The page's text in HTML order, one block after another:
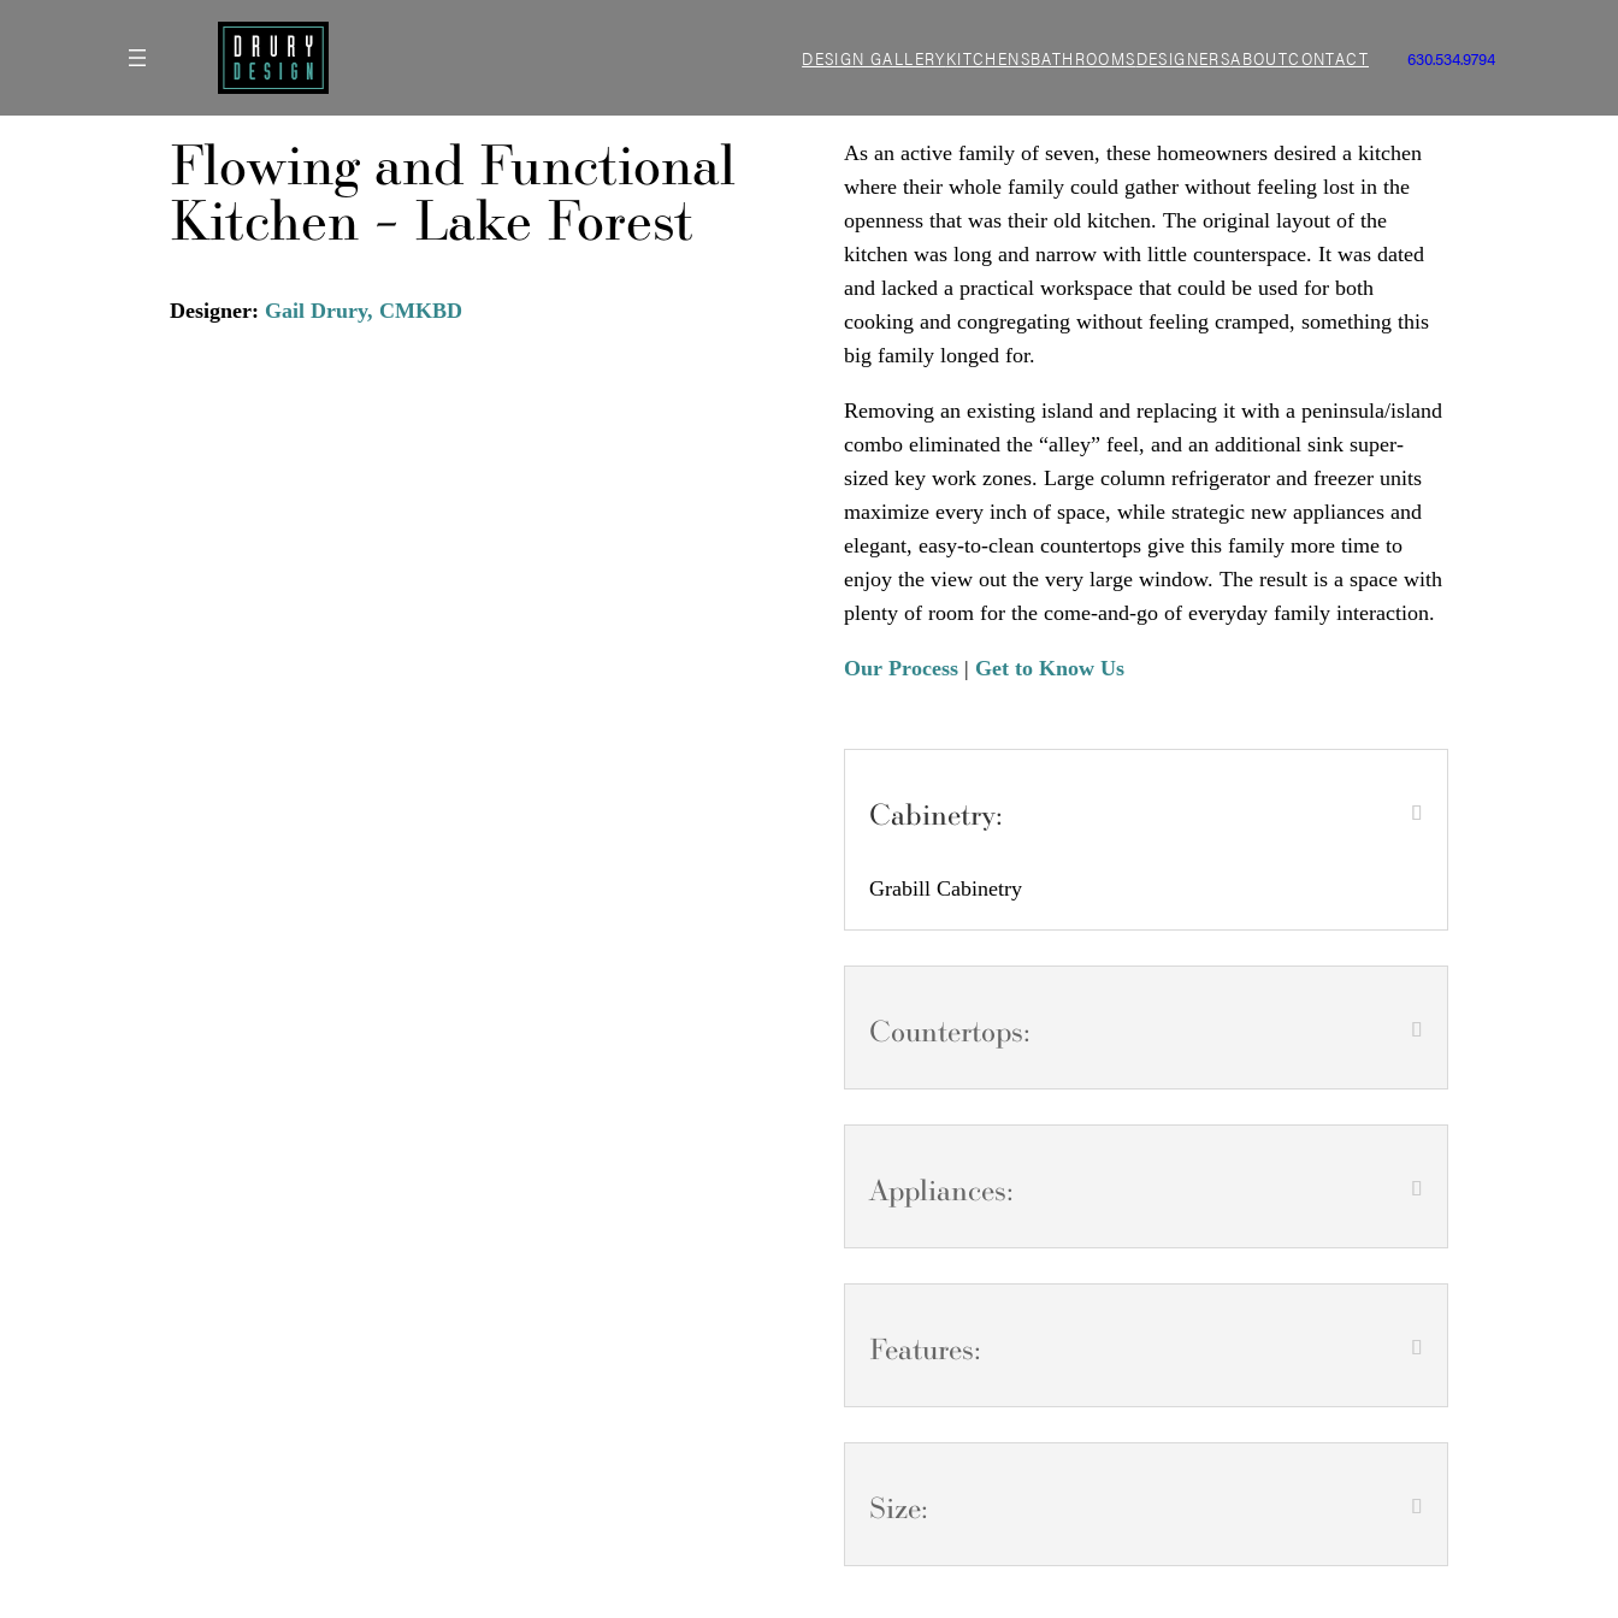
DESIGN GALLERYKITCHENSBATHROOMSDESIGNERSABOUTCONTACT 630.534.9794
Flowing and Functional
Kitchen – Lake Forest
Designer: Gail Drury, CMKBD
As an active family of seven, these homeowners desired a kitchen
where their whole family could gather without feeling lost in the
openness that was their old kitchen. The original layout of the
kitchen was long and narrow with little counterspace. It was dated
and lacked a practical workspace that could be used for both
cooking and congregating without feeling cramped, something this
big family longed for.
Removing an existing island and replacing it with a peninsula/island
combo eliminated the “alley” feel, and an additional sink super-
sized key work zones. Large column refrigerator and freezer units
maximize every inch of space, while strategic new appliances and
elegant, easy-to-clean countertops give this family more time to
enjoy the view out the very large window. The result is a space with
plenty of room for the come-and-go of everyday family interaction.
Our Process | Get to Know Us
Cabinetry:
Grabill Cabinetry
Countertops:
Appliances:
Features:
Size: